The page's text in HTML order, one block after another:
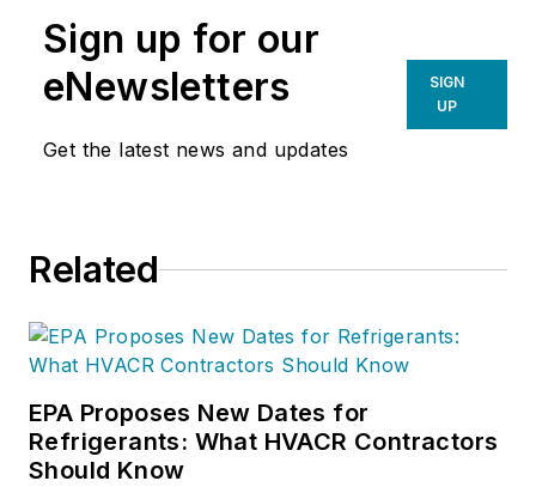
Sign up for our
eNewsletters
Get the latest news and updates
SIGN
UP
Related
EPA Proposes New Dates for
Refrigerants: What HVACR Contractors
Should Know